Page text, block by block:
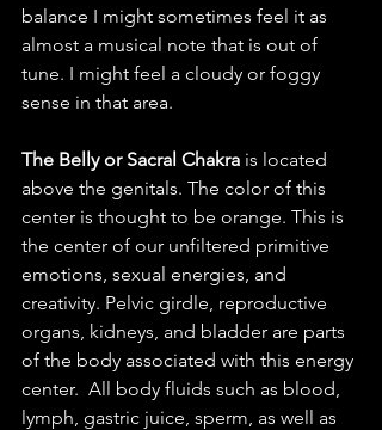
balance I might sometimes feel it as
almost a musical note that is out of
tune. I might feel a cloudy or foggy
sense in that area.
The Belly or Sacral Chakra is located
above the genitals. The color of this
center is thought to be orange. This is
the center of our unfiltered primitive
emotions, sexual energies, and
creativity. Pelvic girdle, reproductive
organs, kidneys, and bladder are parts
of the body associated with this energy
center.  All body fluids such as blood,
lymph, gastric juice, sperm, as well as